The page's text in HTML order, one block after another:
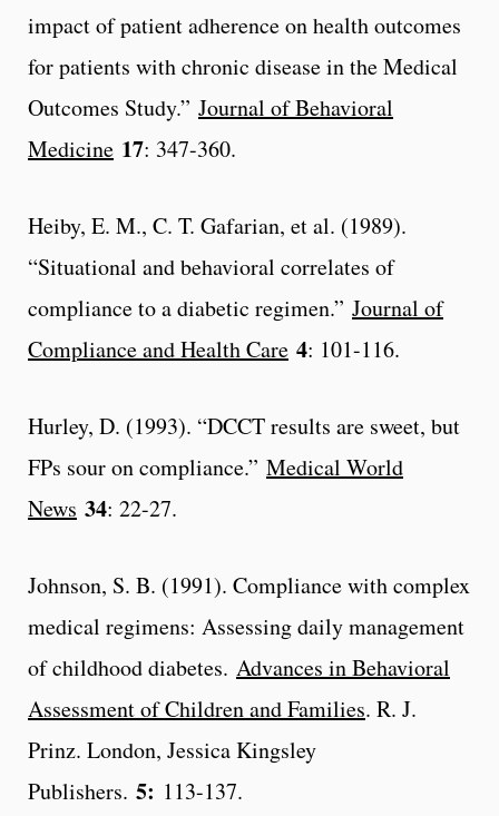
impact of patient adherence on health outcomes
for patients with chronic disease in the Medical
Outcomes Study.” Journal of Behavioral
Medicine 17: 347-360.
Heiby, E. M., C. T. Gafarian, et al. (1989).
“Situational and behavioral correlates of
compliance to a diabetic regimen.” Journal of
Compliance and Health Care 4: 101-116.
Hurley, D. (1993). “DCCT results are sweet, but
FPs sour on compliance.” Medical World
News 34: 22-27.
Johnson, S. B. (1991). Compliance with complex
medical regimens: Assessing daily management
of childhood diabetes. Advances in Behavioral
Assessment of Children and Families. R. J.
Prinz. London, Jessica Kingsley
Publishers. 5: 113-137.